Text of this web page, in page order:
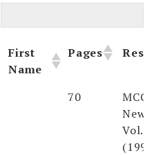
First
Name
Pages
Pages
70
Vol.